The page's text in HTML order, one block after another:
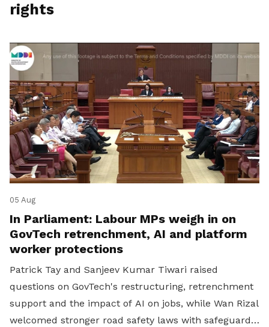
rights
05 Aug
In Parliament: Labour MPs weigh in on
GovTech retrenchment, AI and platform
worker protections
Patrick Tay and Sanjeev Kumar Tiwari raised
questions on GovTech's restructuring, retrenchment
support and the impact of AI on jobs, while Wan Rizal
welcomed stronger road safety laws with safeguards